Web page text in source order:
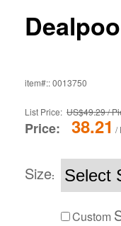
item#:: 0013750
List Price: US$49.29 /
Price: 38.21 /
Size:
Custom